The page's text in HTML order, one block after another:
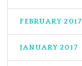
FEBRUARY 2017
JANUARY 2017